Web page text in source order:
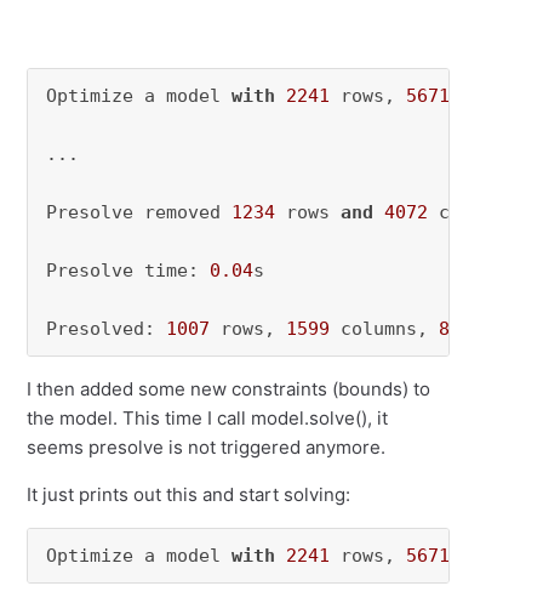
Optimize a model with 2241 rows, 5671
...
Presolve removed 1234 rows and 4072 columns
Presolve time: 0.04s
Presolved: 1007 rows, 1599 columns, 83284
I then added some new constraints (bounds) to
the model. This time I call model.solve(), it
seems presolve is not triggered anymore.
It just prints out this and start solving:
Optimize a model with 2241 rows, 5671